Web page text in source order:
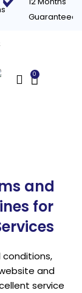
Guaranteed
0
and
for
conditions,
and
service